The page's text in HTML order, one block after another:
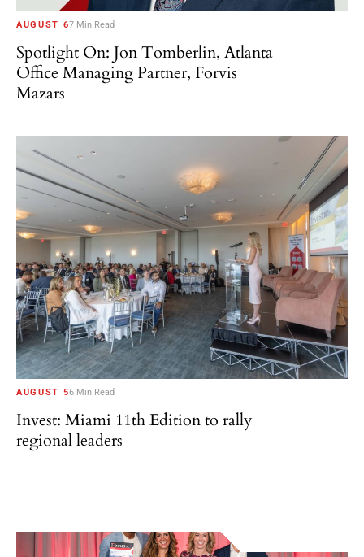
AUGUST 67 Min Read
Spotlight On: Jon Tomberlin, Atlanta
Office Managing Partner, Forvis
Mazars
AUGUST 56 Min Read
Invest: Miami 11th Edition to rally
regional leaders